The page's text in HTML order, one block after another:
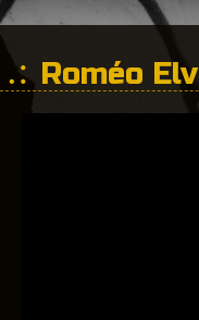
Roméo
pleurent pas